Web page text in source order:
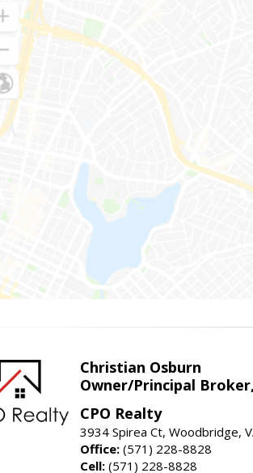
Christian Osburn
Owner/Principal Broker,
CPO Realty
3934 Spirea Ct, Woodbridge,
Office: (571) 228-8828
Cell: (571) 228-8828